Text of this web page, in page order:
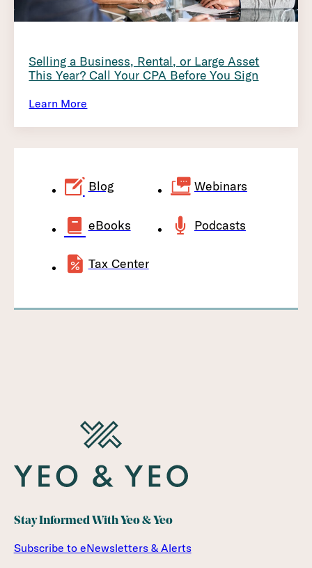
Selling a Business, Rental, or Large Asset
This Year? Call Your CPA Before You Sign
Learn More
Blog Webinars
eBooks Podcasts
Tax Center
Stay Informed With Yeo & Yeo
Subscribe to eNewsletters & Alerts